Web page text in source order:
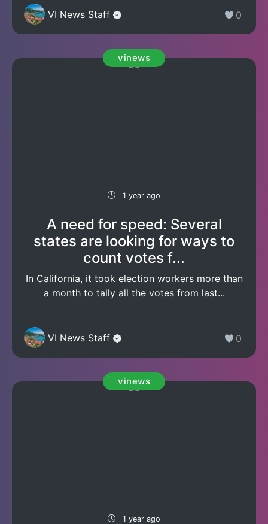
VI News Staff 0
vinews
1 year ago
A need for speed: Several
states are looking for ways to
count votes f...
In California, it took election workers more than
a month to tally all the votes from last...
VI News Staff 0
vinews
1 year ago